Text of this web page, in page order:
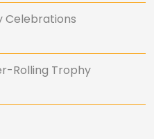
Celebrations
Rolling Trophy